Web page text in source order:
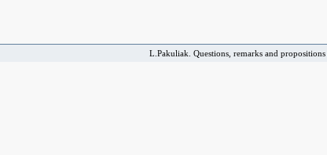
L.Pakuliak. Questions, remarks and propositions